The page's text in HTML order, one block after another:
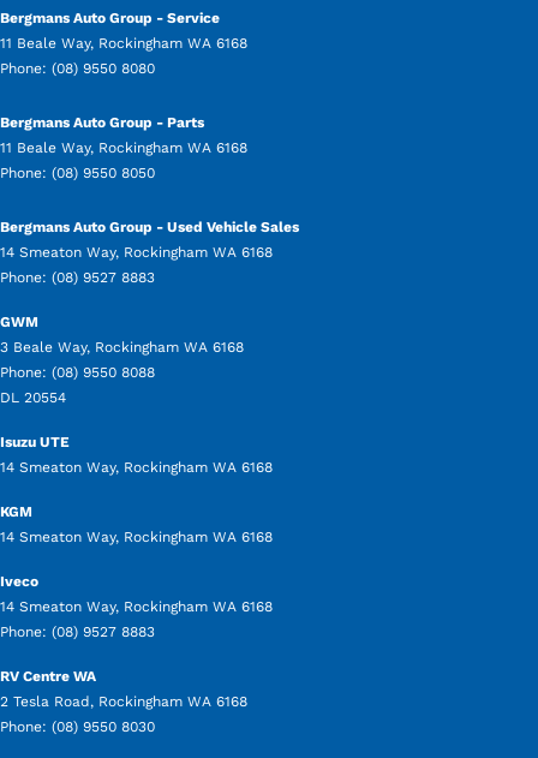
Bergmans Auto Group - Service
11 Beale Way, Rockingham WA 6168
Phone: (08) 9550 8080
Bergmans Auto Group - Parts
11 Beale Way, Rockingham WA 6168
Phone: (08) 9550 8050
Bergmans Auto Group - Used Vehicle Sales
14 Smeaton Way, Rockingham WA 6168
Phone: (08) 9527 8883
GWM
3 Beale Way, Rockingham WA 6168
Phone: (08) 9550 8088
DL 20554
Isuzu UTE
14 Smeaton Way, Rockingham WA 6168
KGM
14 Smeaton Way, Rockingham WA 6168
Iveco
14 Smeaton Way, Rockingham WA 6168
Phone: (08) 9527 8883
RV Centre WA
2 Tesla Road, Rockingham WA 6168
Phone: (08) 9550 8030